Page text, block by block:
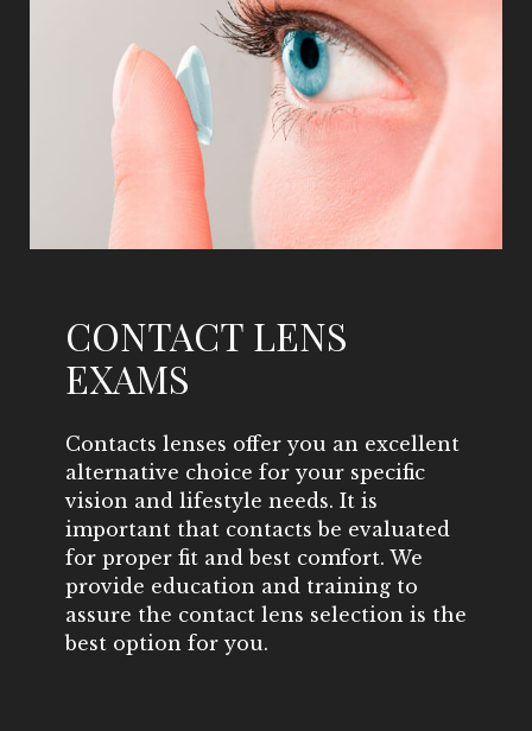
CONTACT LENS
EXAMS
Contacts lenses offer you an excellent
alternative choice for your specific
vision and lifestyle needs. It is
important that contacts be evaluated
for proper fit and best comfort. We
provide education and training to
assure the contact lens selection is the
best option for you.